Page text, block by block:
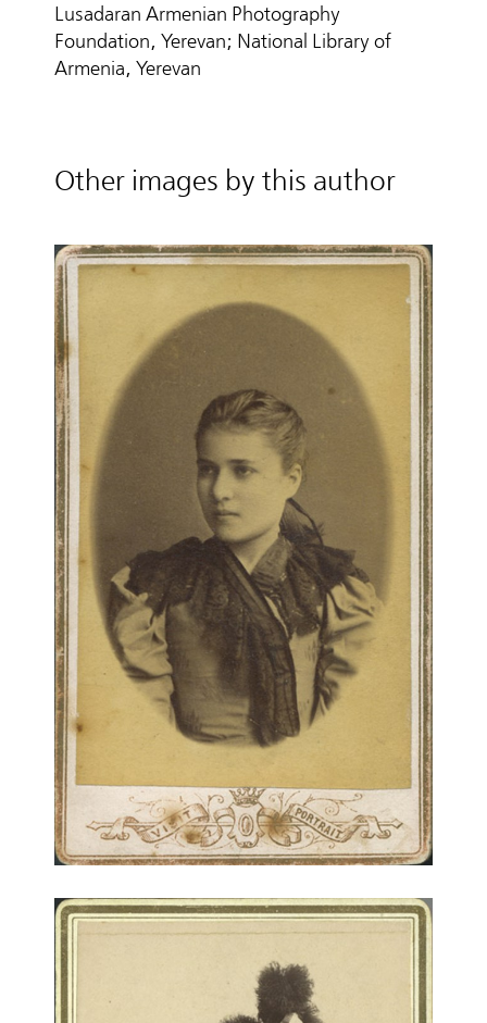
Lusadaran Armenian Photography
Foundation, Yerevan; National Library of
Armenia, Yerevan
Other images by this author